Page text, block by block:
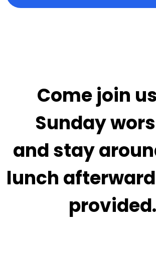
Come join
Sunday
and stay
lunch
provided.